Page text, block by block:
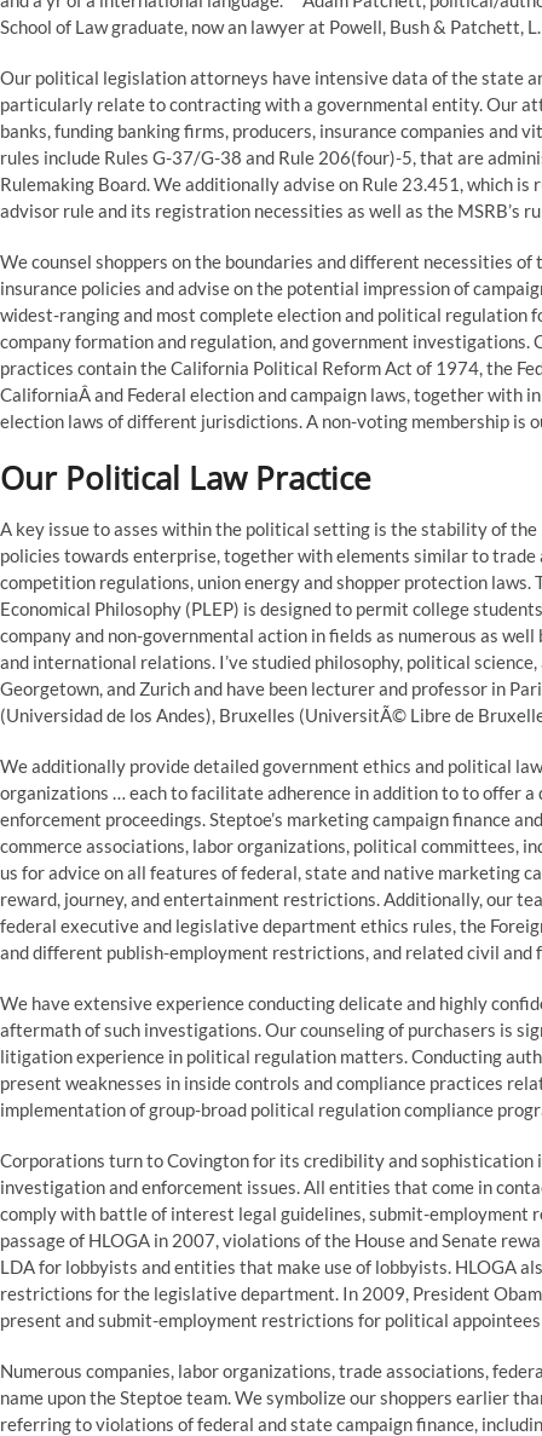
School of Law graduate, now an lawyer at Powell, Bush & Patchett,
Our political legislation attorneys have intensive data of the state
particularly relate to contracting with a governmental entity. Our
banks, funding banking firms, producers, insurance companies and
rules include Rules G-37/G-38 and Rule 206(four)-5, that are
Rulemaking Board. We additionally advise on Rule 23.451, which is
advisor rule and its registration necessities as well as the MSRB’s
We counsel shoppers on the boundaries and different necessities
insurance policies and advise on the potential impression of
widest-ranging and most complete election and political regulation
company formation and regulation, and government investigations.
practices contain the California Political Reform Act of 1974, the
CaliforniaÂ and Federal election and campaign laws, together with
election laws of different jurisdictions. A non-voting membership is
Our Political Law Practice
A key issue to asses within the political setting is the stability of the
policies towards enterprise, together with elements similar to
competition regulations, union energy and shopper protection
Economical Philosophy (PLEP) is designed to permit college
company and non-governmental action in fields as numerous as
and international relations. I’ve studied philosophy, political
Georgetown, and Zurich and have been lecturer and professor in
(Universidad de los Andes), Bruxelles (UniversitÃ© Libre de
We additionally provide detailed government ethics and political
organizations … each to facilitate adherence in addition to to offer
enforcement proceedings. Steptoe’s marketing campaign finance
commerce associations, labor organizations, political committees,
us for advice on all features of federal, state and native marketing
reward, journey, and entertainment restrictions. Additionally, our
federal executive and legislative department ethics rules, the
and different publish-employment restrictions, and related civil and
We have extensive experience conducting delicate and highly
aftermath of such investigations. Our counseling of purchasers is
litigation experience in political regulation matters. Conducting
present weaknesses in inside controls and compliance practices
implementation of group-broad political regulation compliance
Corporations turn to Covington for its credibility and
investigation and enforcement issues. All entities that come in
comply with battle of interest legal guidelines, submit-employment
passage of HLOGA in 2007, violations of the House and Senate
LDA for lobbyists and entities that make use of lobbyists. HLOGA
restrictions for the legislative department. In 2009, President
present and submit-employment restrictions for political
Numerous companies, labor organizations, trade associations,
name upon the Steptoe team. We symbolize our shoppers earlier
referring to violations of federal and state campaign finance,